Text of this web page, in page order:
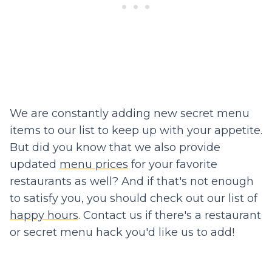
We are constantly adding new secret menu
items to our list to keep up with your appetite.
But did you know that we also provide
updated menu prices for your favorite
restaurants as well? And if that's not enough
to satisfy you, you should check out our list of
happy hours. Contact us if there's a restaurant
or secret menu hack you'd like us to add!